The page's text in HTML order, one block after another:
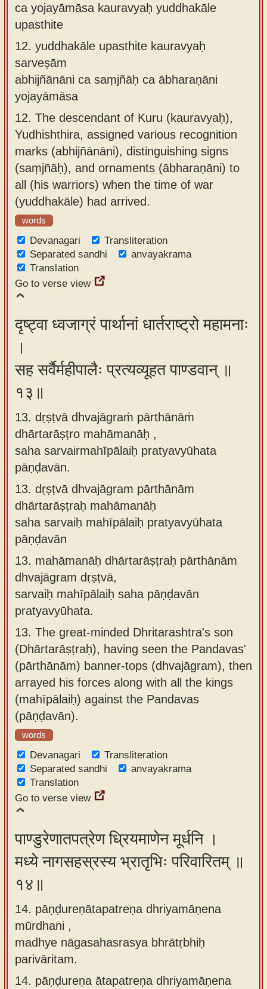
ca yojayāmāsa kauravyaḥ yuddhakāle
upasthite
12. yuddhakāle upasthite kauravyaḥ
sarveṣām
abhijñānāni ca saṃjñāḥ ca ābharaṇāni
yojayāmāsa
12. The descendant of Kuru (kauravyaḥ),
Yudhishthira, assigned various recognition
marks (abhijñānāni), distinguishing signs
(saṃjñāḥ), and ornaments (ābharaṇāni) to
all (his warriors) when the time of war
(yuddhakāle) had arrived.
words
Devanagari
Transliteration
Separated sandhi
anvayakrama
Translation
Go to verse view
दृष्ट्वा ध्वजाग्रं पार्थानां धार्तराष्ट्रो महामनाः
।
सह सर्वैर्महीपालैः प्रत्यव्यूहत पाण्डवान् ॥
१३॥
13. dṛṣṭvā dhvajāgraṁ pārthānāṁ
dhārtarāṣṭro mahāmanāḥ ,
saha sarvairmahīpālaiḥ pratyavyūhata
pāṇḍavān.
13. dṛṣṭvā dhvajāgram pārthānām
dhārtarāṣṭraḥ mahāmanāḥ
saha sarvaiḥ mahīpālaiḥ pratyavyūhata
pāṇḍavān
13. mahāmanāḥ dhārtarāṣṭraḥ pārthānām
dhvajāgram dṛṣṭvā,
sarvaiḥ mahīpālaiḥ saha pāṇḍavān
pratyavyūhata.
13. The great-minded Dhritarashtra's son
(Dhārtarāṣṭraḥ), having seen the Pandavas'
(pārthānām) banner-tops (dhvajāgram), then
arrayed his forces along with all the kings
(mahīpālaiḥ) against the Pandavas
(pāṇḍavān).
words
Devanagari
Transliteration
Separated sandhi
anvayakrama
Translation
Go to verse view
पाण्डुरेणातपत्रेण ध्रियमाणेन मूर्धनि ।
मध्ये नागसहस्रस्य भ्रातृभिः परिवारितम् ॥
१४॥
14. pāṇḍureṇātapatreṇa dhriyamāṇena
mūrdhani ,
madhye nāgasahasrasya bhrātṛbhiḥ
parivāritam.
14. pāṇḍureṇa ātapatreṇa dhriyamāṇena